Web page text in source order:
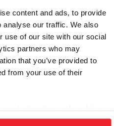
content and ads, to provide
analyse our traffic. We also
use of our site with our social
partners who may
that you’ve provided to
from your use of their
to analyze site
UNA NUEVA CUENTA
o la identificación de